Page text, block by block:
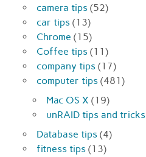
camera tips (52)
car tips (13)
Chrome (15)
Coffee tips (11)
company tips (17)
computer tips (481)
Mac OS X (19)
unRAID tips and tricks
Database tips (4)
fitness tips (13)